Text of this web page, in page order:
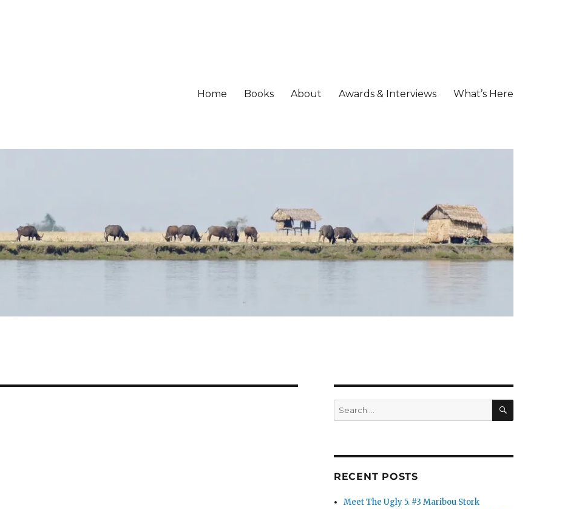
Home Books About Awards & Interviews What’s Here
Search
for:
SEARCH
RECENT POSTS
Meet The Ugly 5. #3 Maribou Stork